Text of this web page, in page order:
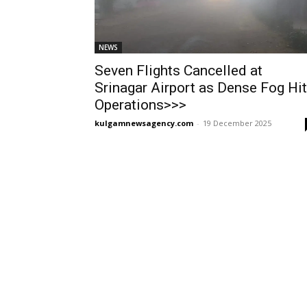
NEWS
Seven Flights Cancelled at
Srinagar Airport as Dense Fog
Operations>>>
kulgamnewsagency.com - 19 December 2025